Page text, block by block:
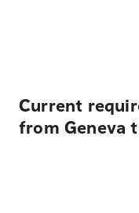
Current
from Geneva